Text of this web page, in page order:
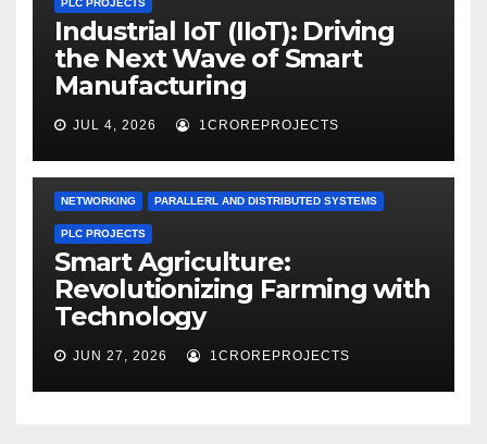
PLC PROJECTS
Industrial IoT (IIoT): Driving
the Next Wave of Smart
Manufacturing
JUL 4, 2026 1CROREPROJECTS
NETWORKING PARALLERL AND DISTRIBUTED SYSTEMS
PLC PROJECTS
Smart Agriculture:
Revolutionizing Farming with
Technology
JUN 27, 2026 1CROREPROJECTS